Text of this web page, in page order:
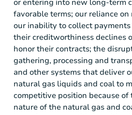
or entering into new long-term
favorable terms; our reliance on
our inability to collect
their creditworthiness declines
honor their contracts; the
gathering, processing and
and other systems that deliver
natural gas liquids and coal to
competitive position because
nature of the natural gas and